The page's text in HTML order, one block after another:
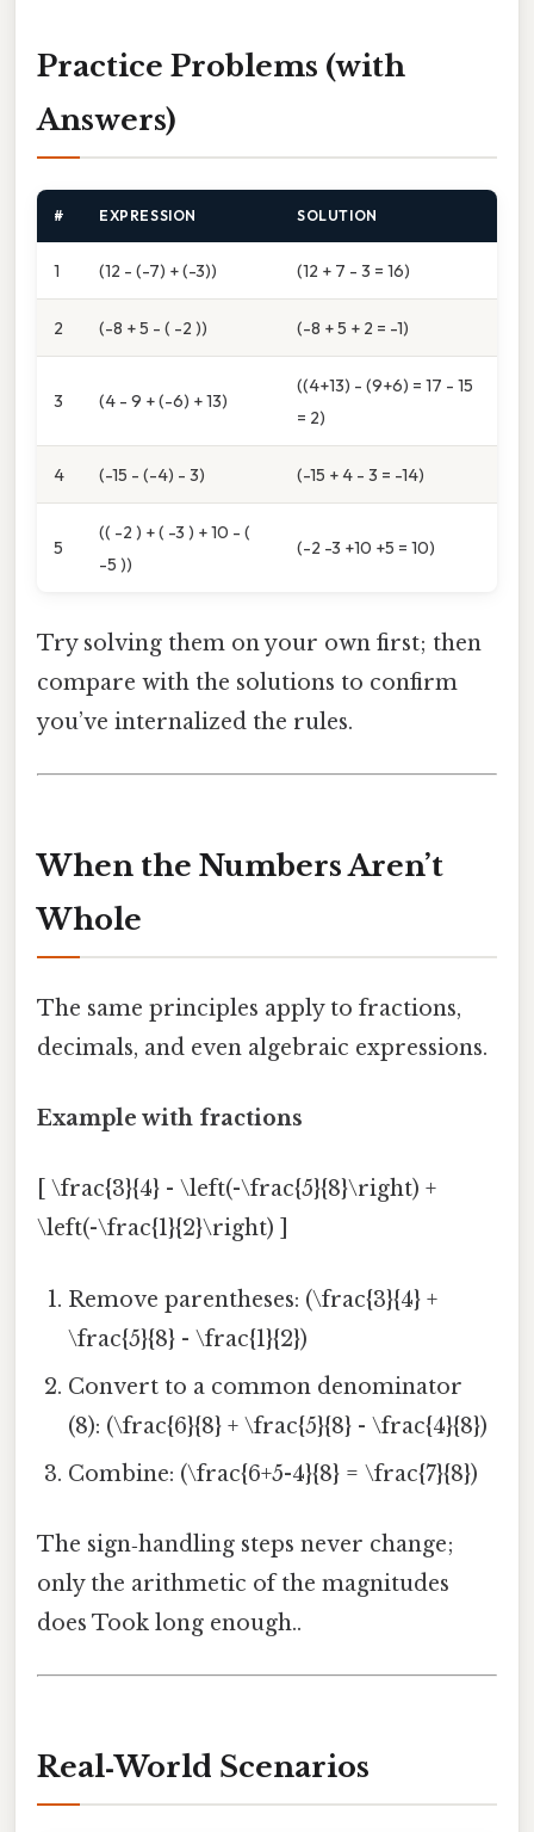
Practice Problems (with
Answers)
# EXPRESSION SOLUTION
1 (12 - (-7) + (-3)) (12 + 7 - 3 = 16)
2 (-8 + 5 - ( -2 )) (-8 + 5 + 2 = -1)
3 (4 - 9 + (-6) + 13)
((4+13) - (9+6) = 17 - 15
= 2)
4 (-15 - (-4) - 3) (-15 + 4 - 3 = -14)
5
(( -2 ) + ( -3 ) + 10 - (
-5 ))
(-2 -3 +10 +5 = 10)
Try solving them on your own first; then
compare with the solutions to confirm
you’ve internalized the rules.
When the Numbers Aren’t
Whole
The same principles apply to fractions,
decimals, and even algebraic expressions.
Example with fractions
[ \frac{3}{4} - \left(-\frac{5}{8}\right) +
\left(-\frac{1}{2}\right) ]
Remove parentheses: (\frac{3}{4} +
\frac{5}{8} - \frac{1}{2})
Convert to a common denominator
(8): (\frac{6}{8} + \frac{5}{8} - \frac{4}{8})
Combine: (\frac{6+5-4}{8} = \frac{7}{8})
The sign‑handling steps never change;
only the arithmetic of the magnitudes
does Took long enough..
Real‑World Scenarios